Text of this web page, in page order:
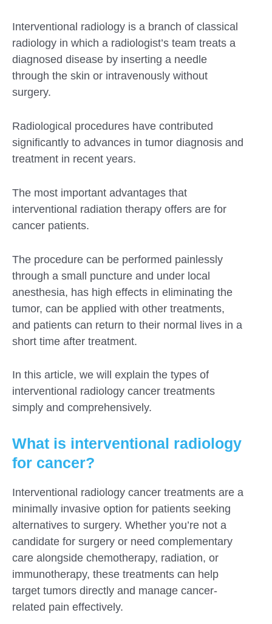
Interventional radiology is a branch of classical
radiology in which a radiologist’s team treats a
diagnosed disease by inserting a needle
through the skin or intravenously without
surgery.
Radiological procedures have contributed
significantly to advances in tumor diagnosis and
treatment in recent years.
The most important advantages that
interventional radiation therapy offers are for
cancer patients.
The procedure can be performed painlessly
through a small puncture and under local
anesthesia, has high effects in eliminating the
tumor, can be applied with other treatments,
and patients can return to their normal lives in a
short time after treatment.
In this article, we will explain the types of
interventional radiology cancer treatments
simply and comprehensively.
What is interventional radiology
for cancer?
Interventional radiology cancer treatments are a
minimally invasive option for patients seeking
alternatives to surgery. Whether you’re not a
candidate for surgery or need complementary
care alongside chemotherapy, radiation, or
immunotherapy, these treatments can help
target tumors directly and manage cancer-
related pain effectively.